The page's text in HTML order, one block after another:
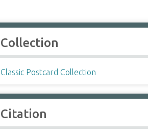
Collection
Classic Postcard Collection
Citation